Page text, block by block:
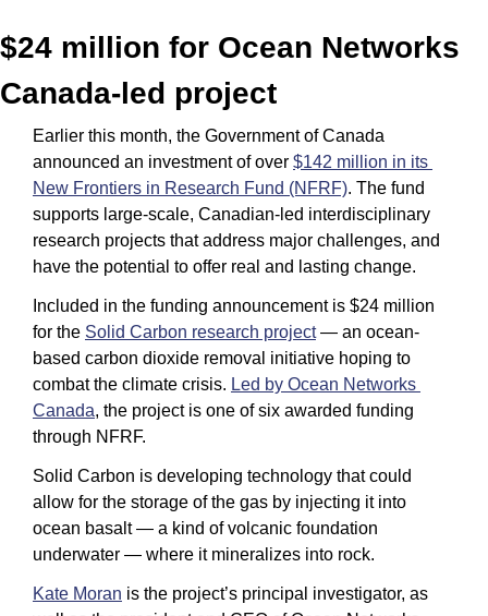
$24 million for Ocean Networks
Canada-led project
Earlier this month, the Government of Canada
announced an investment of over $142 million in its
New Frontiers in Research Fund (NFRF). The fund
supports large-scale, Canadian-led interdisciplinary
research projects that address major challenges, and
have the potential to offer real and lasting change.
Included in the funding announcement is $24 million
for the Solid Carbon research project — an ocean-
based carbon dioxide removal initiative hoping to
combat the climate crisis. Led by Ocean Networks
Canada, the project is one of six awarded funding
through NFRF.
Solid Carbon is developing technology that could
allow for the storage of the gas by injecting it into
ocean basalt — a kind of volcanic foundation
underwater — where it mineralizes into rock.
Kate Moran is the project’s principal investigator, as